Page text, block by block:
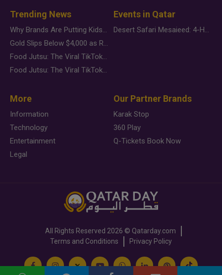
Trending News
Why Brands Are Putting Kids Behind the Camera in a New Instagram Trend
Gold Slips Below $4,000 as Rate Fears Trump Geopolitical Risk
Food Jutsu: The Viral TikTok Trend Taking Over Social Media
Food Jutsu: The Viral TikTok Trend Taking Over Social Media
Events in Qatar
Desert Safari Mesaieed: 4-Hour Dunes & Inland Sea Adventure
More
Information
Technology
Entertainment
Legal
Our Partner Brands
Karak Stop
360 Play
Q-Tickets Book Now
All Rights Reserved 2026 © Qatarday.com
Terms and Conditions
Privacy Policy